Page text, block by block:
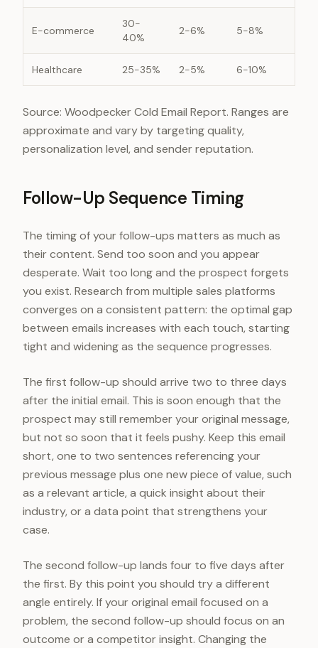
E-commerce
30-
40%
2-6% 5-8%
Healthcare 25-35% 2-5% 6-10%
Source: Woodpecker Cold Email Report. Ranges are
approximate and vary by targeting quality,
personalization level, and sender reputation.
Follow-Up Sequence Timing
The timing of your follow-ups matters as much as
their content. Send too soon and you appear
desperate. Wait too long and the prospect forgets
you exist. Research from multiple sales platforms
converges on a consistent pattern: the optimal gap
between emails increases with each touch, starting
tight and widening as the sequence progresses.
The first follow-up should arrive two to three days
after the initial email. This is soon enough that the
prospect may still remember your original message,
but not so soon that it feels pushy. Keep this email
short, one to two sentences referencing your
previous message plus one new piece of value, such
as a relevant article, a quick insight about their
industry, or a data point that strengthens your
case.
The second follow-up lands four to five days after
the first. By this point you should try a different
angle entirely. If your original email focused on a
problem, the second follow-up should focus on an
outcome or a competitor insight. Changing the